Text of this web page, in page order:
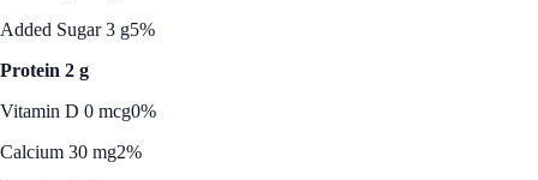
Added Sugar 3 g5%
Protein 2 g
Vitamin D 0 mcg0%
Calcium 30 mg2%